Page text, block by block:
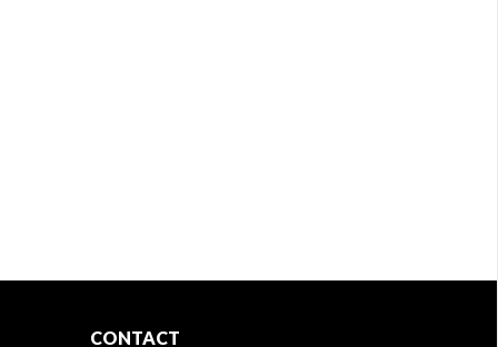
CONTACT